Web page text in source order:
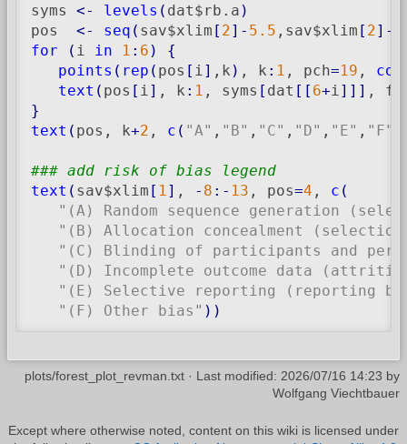
syms <- levels ( dat$rb.a )
pos <- seq ( sav$xlim [ 2] - 5.5 ,sav$xlim [ 2] -
for
( i in 1 : 6 )
{
points ( rep ( pos [ i ] ,k ) , k : 1 , pch=19 , col
text ( pos [ i ] , k : 1 , syms [ dat [ [ 6+i ] ] ] ,
}
text ( pos, k+2 , c ( "A" , "B" , "C" , "D" , "E" , "F"
### add risk of bias legend
text ( sav$xlim [ 1 ] , - 8 :- 13 , pos=4 , c (
"(A) Random sequence generation
"(B) Allocation concealment
"(C) Blinding of participants and
"(D) Incomplete outcome data
"(E) Selective reporting (reporting
"(F) Other bias" ) )
plots/forest_plot_revman.txt · Last modified: 2026/07/16 14:23 by
Wolfgang Viechtbauer
Except where otherwise noted, content on this wiki is licensed under